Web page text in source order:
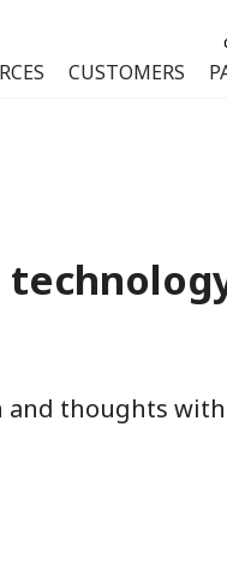
CUSTOMERS
and thoughts